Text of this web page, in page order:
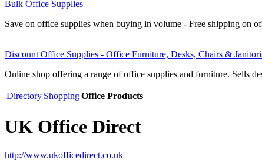
Bulk Office Supplies
Save on office supplies when buying in volume - Free shipping on
Discount Office Supplies - Office Furniture, Desks, Chairs &
Online shop offering a range of office supplies and furniture. Sells
Directory ShoppingOffice Products
UK Office Direct
http://www.ukofficedirect.co.uk